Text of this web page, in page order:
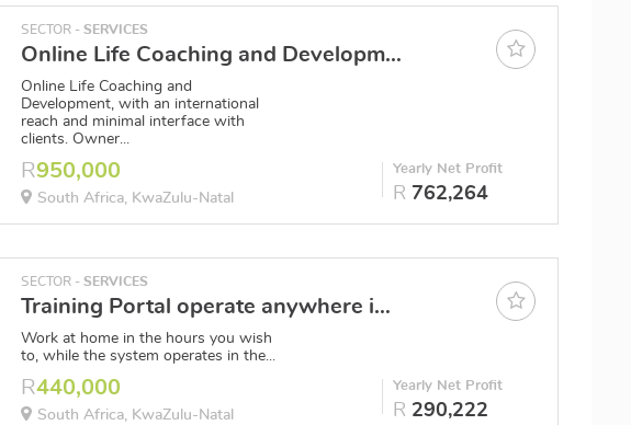
SECTOR - SERVICES
Online Life Coaching and Development business
Online Life Coaching and
Development, with an international
reach and minimal interface with
clients. Owner...
R950,000
South Africa, KwaZulu-Natal
Yearly Net Profit
R 762,264
SECTOR - SERVICES
Training Portal operate anywhere in SA
Work at home in the hours you wish
to, while the system operates in the...
R440,000
South Africa, KwaZulu-Natal
Yearly Net Profit
R 290,222